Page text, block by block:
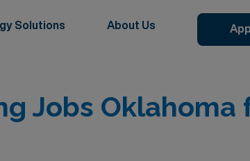
Solutions About Us
Jobs Oklahoma